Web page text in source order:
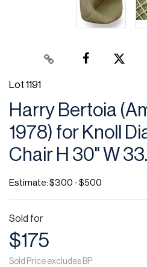
Lot 1191
Harry Bertoia
1978) for Knoll
Chair H 30" W
Estimate: $300 - $500
Sold for
$175
Sold Price excludes BP